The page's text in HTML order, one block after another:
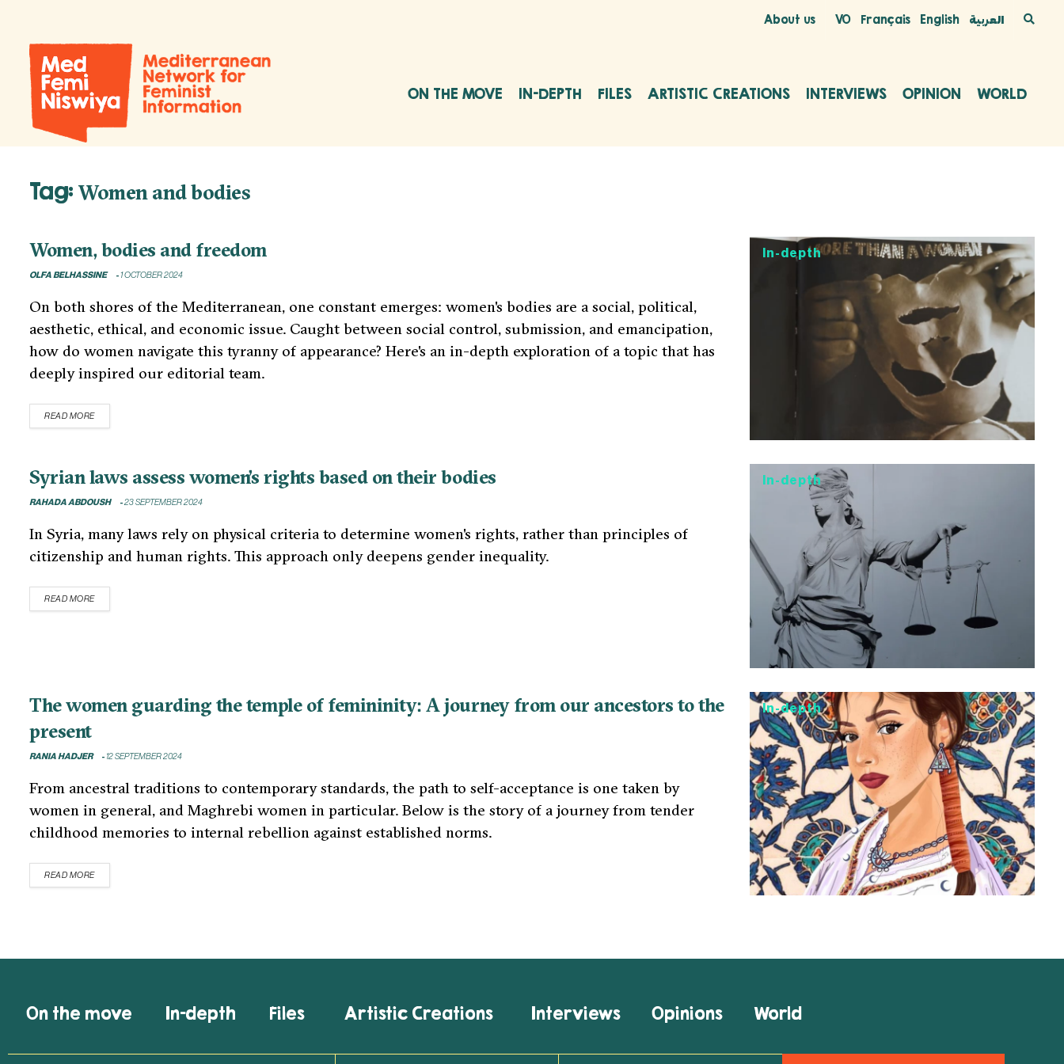
About us VO Français English العربية
ON THE MOVE IN-DEPTH FILES ARTISTIC CREATIONS INTERVIEWS OPINION WORLD
Tag:Women and bodies
In-depth
Women, bodies and freedom
OLFA BELHASSINE 1 OCTOBER 2024
On both shores of the Mediterranean, one constant emerges: women's bodies are a social, political,
aesthetic, ethical, and economic issue. Caught between social control, submission, and emancipation,
how do women navigate this tyranny of appearance? Here's an in-depth exploration of a topic that has
deeply inspired our editorial team.
READ MORE
In-depth
Syrian laws assess women’s rights based on their bodies
RAHADA ABDOUSH 23 SEPTEMBER 2024
In Syria, many laws rely on physical criteria to determine women's rights, rather than principles of
citizenship and human rights. This approach only deepens gender inequality.
READ MORE
In-depth
The women guarding the temple of femininity: A journey from our ancestors to the
present
RANIA HADJER 12 SEPTEMBER 2024
From ancestral traditions to contemporary standards, the path to self-acceptance is one taken by
women in general, and Maghrebi women in particular. Below is the story of a journey from tender
childhood memories to internal rebellion against established norms.
READ MORE
On the move In-depth Files Artistic Creations Interviews Opinions World